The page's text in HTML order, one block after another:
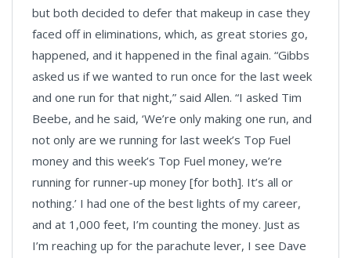
but both decided to defer that makeup in case they
faced off in eliminations, which, as great stories go,
happened, and it happened in the final again. “Gibbs
asked us if we wanted to run once for the last week
and one run for that night,” said Allen. “I asked Tim
Beebe, and he said, ‘We’re only making one run, and
not only are we running for last week’s Top Fuel
money and this week’s Top Fuel money, we’re
running for runner-up money [for both]. It’s all or
nothing.’ I had one of the best lights of my career,
and at 1,000 feet, I’m counting the money. Just as
I’m reaching up for the parachute lever, I see Dave